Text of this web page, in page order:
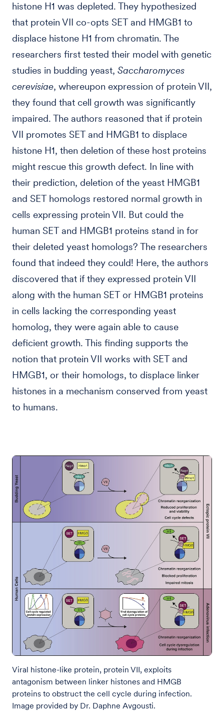
histone H1 was depleted. They hypothesized
that protein VII co-opts SET and HMGB1 to
displace histone H1 from chromatin. The
researchers first tested their model with genetic
studies in budding yeast, Saccharomyces
cerevisiae, whereupon expression of protein VII,
they found that cell growth was significantly
impaired. The authors reasoned that if protein
VII promotes SET and HMGB1 to displace
histone H1, then deletion of these host proteins
might rescue this growth defect. In line with
their prediction, deletion of the yeast HMGB1
and SET homologs restored normal growth in
cells expressing protein VII. But could the
human SET and HMGB1 proteins stand in for
their deleted yeast homologs? The researchers
found that indeed they could! Here, the authors
discovered that if they expressed protein VII
along with the human SET or HMGB1 proteins
in cells lacking the corresponding yeast
homolog, they were again able to cause
deficient growth. This finding supports the
notion that protein VII works with SET and
HMGB1, or their homologs, to displace linker
histones in a mechanism conserved from yeast
to humans.
Viral histone-like protein, protein VII, exploits
antagonism between linker histones and HMGB
proteins to obstruct the cell cycle during infection.
Image provided by Dr. Daphne Avgousti.